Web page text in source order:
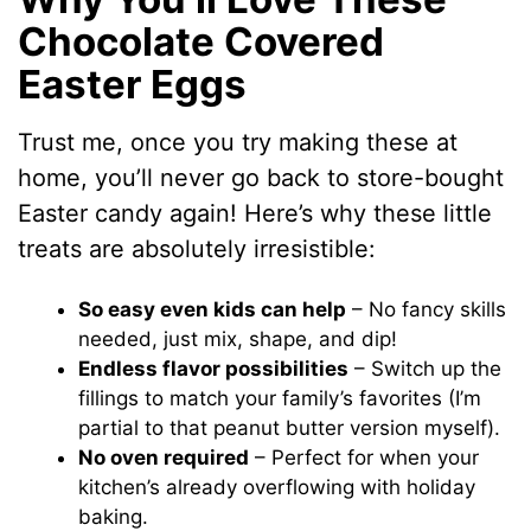
Chocolate Covered
Easter Eggs
Trust me, once you try making these at
home, you’ll never go back to store-bought
Easter candy again! Here’s why these little
treats are absolutely irresistible:
So easy even kids can help – No fancy skills
needed, just mix, shape, and dip!
Endless flavor possibilities – Switch up the
fillings to match your family’s favorites (I’m
partial to that peanut butter version myself).
No oven required – Perfect for when your
kitchen’s already overflowing with holiday
baking.